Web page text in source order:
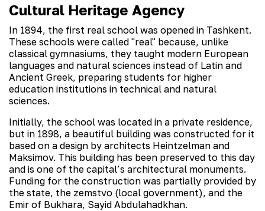
Cultural Heritage Agency
In 1894, the first real school was opened in Tashkent.
These schools were called "real" because, unlike
classical gymnasiums, they taught modern European
languages and natural sciences instead of Latin and
Ancient Greek, preparing students for higher
education institutions in technical and natural
sciences.
Initially, the school was located in a private residence,
but in 1898, a beautiful building was constructed for it
based on a design by architects Heintzelman and
Maksimov. This building has been preserved to this day
and is one of the capital’s architectural monuments.
Funding for the construction was partially provided by
the state, the zemstvo (local government), and the
Emir of Bukhara, Sayid Abdulahadkhan.